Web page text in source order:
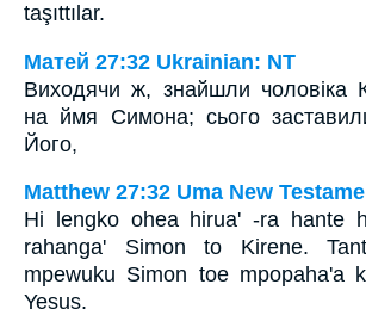
taşıttılar.
Матей 27:32 Ukrainian: NT
Виходячи ж, знайшли чоловіка
на ймя Симона; сього
Його,
Matthew 27:32 Uma New
Hi lengko ohea hirua' -ra hante
rahanga' Simon to Kirene.
mpewuku Simon toe mpopaha'a
Yesus.